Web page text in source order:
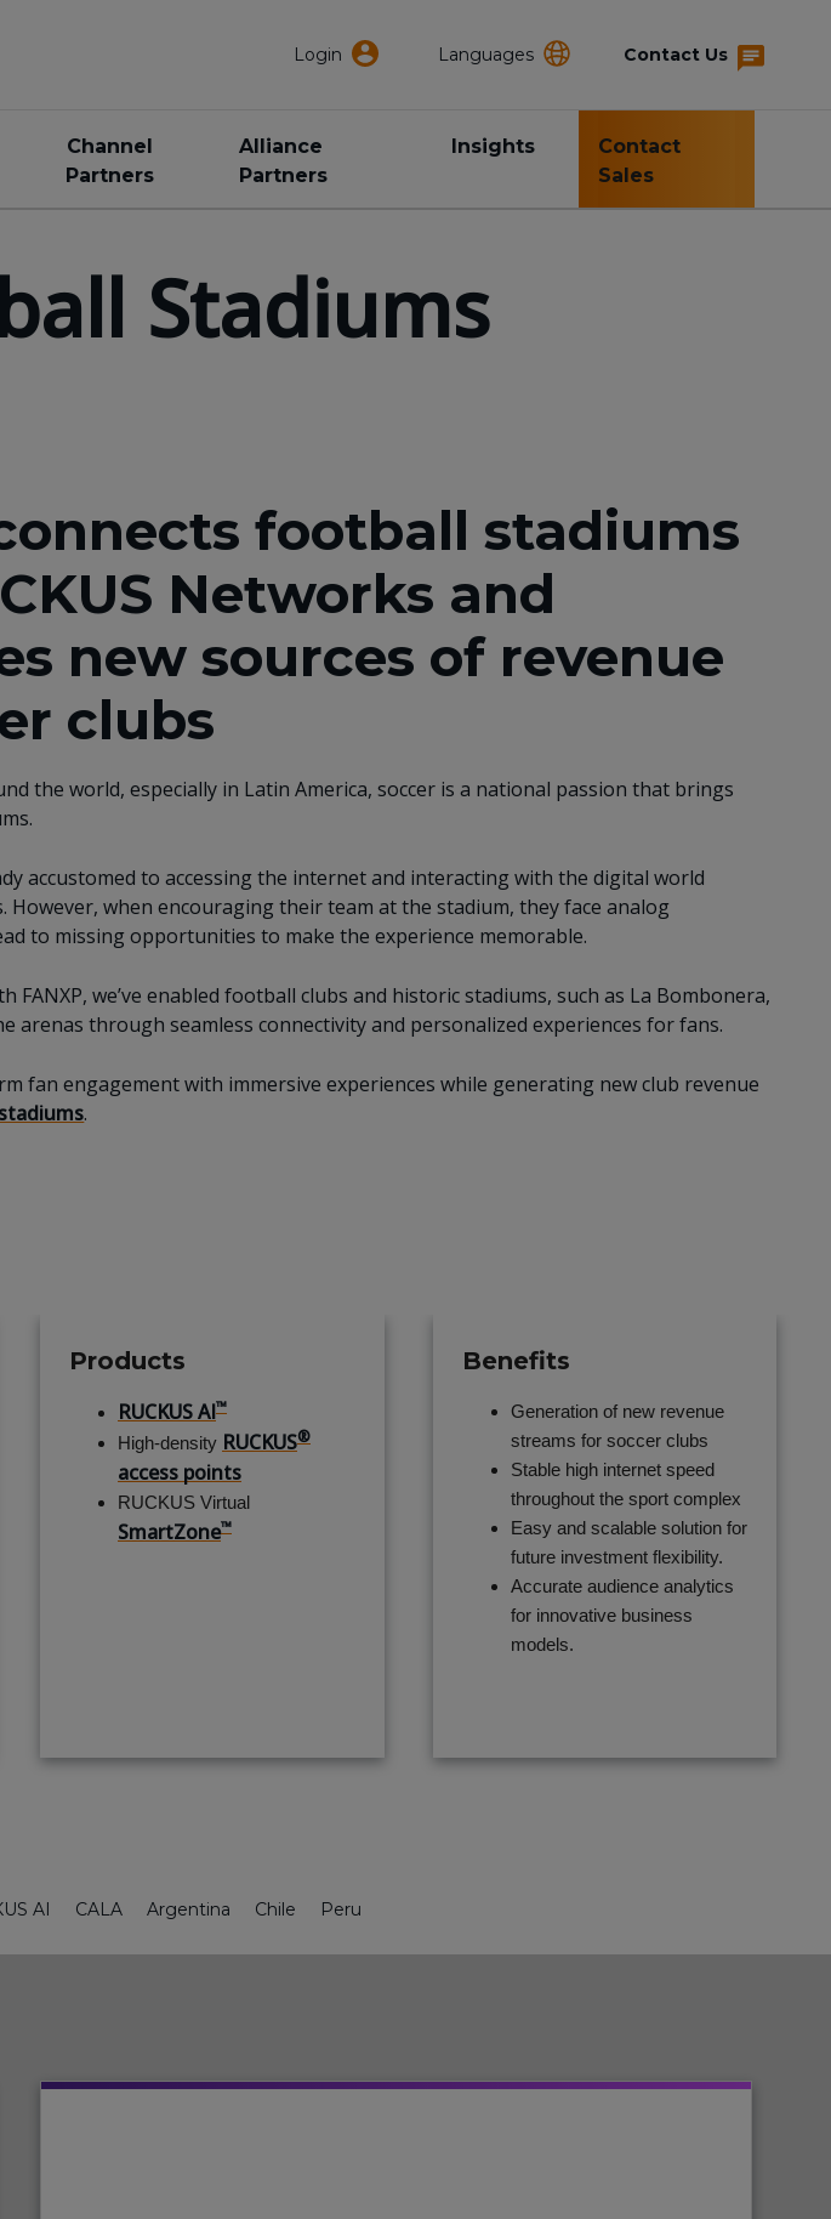
Login Languages Contact Us
Channel
Partners
Alliance
Partners
Insights
Contact
Sales
Stadiums
football stadiums
Networks and
new sources of revenue
clubs
the world, especially in Latin America, soccer is a national passion that brings
accustomed to accessing the internet and interacting with the digital world
However, when encouraging their team at the stadium, they face analog
to missing opportunities to make the experience memorable.
FANXP, we’ve enabled football clubs and historic stadiums, such as La Bombonera,
arenas through seamless connectivity and personalized experiences for fans.
fan engagement with immersive experiences while generating new club revenue
.
Products
RUCKUS AI™
High-density RUCKUS®
access points
RUCKUS Virtual
SmartZone™
Benefits
Generation of new revenue
streams for soccer clubs
Stable high internet speed
throughout the sport complex
Easy and scalable solution for
future investment flexibility.
Accurate audience analytics
for innovative business
models.
AI CALA Argentina Chile Peru